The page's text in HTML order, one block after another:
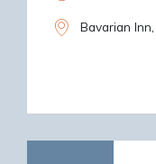
Bavarian